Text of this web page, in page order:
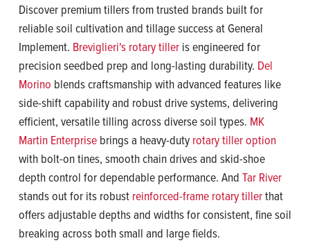
Discover premium tillers from trusted brands built for
reliable soil cultivation and tillage success at General
Implement. Breviglieri's rotary tiller is engineered for
precision seedbed prep and long-lasting durability. Del
Morino blends craftsmanship with advanced features like
side-shift capability and robust drive systems, delivering
efficient, versatile tilling across diverse soil types. MK
Martin Enterprise brings a heavy-duty rotary tiller option
with bolt-on tines, smooth chain drives and skid-shoe
depth control for dependable performance. And Tar River
stands out for its robust reinforced-frame rotary tillerthat
offers adjustable depths and widths for consistent, fine soil
breaking across both small and large fields.